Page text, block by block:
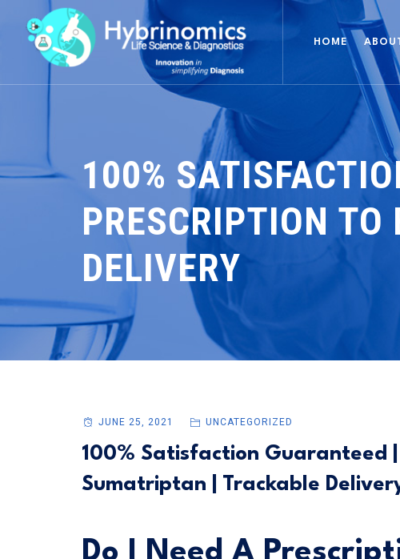
HOME
100%
PRESCRIPTION
DELIVERY
JUNE 25, 2021 UNCATEGORIZED
100% Satisfaction Guaranteed |
Sumatriptan | Trackable
Do I Need A